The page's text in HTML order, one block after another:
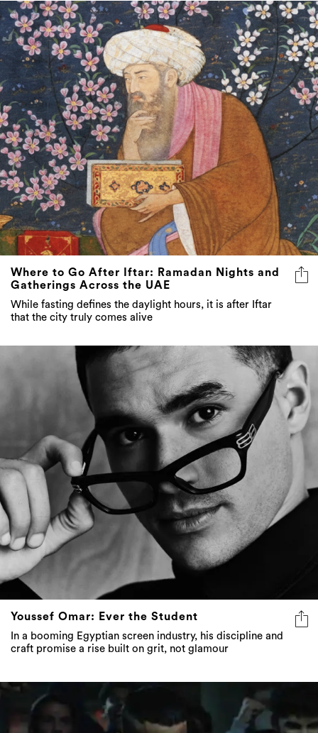
Where to Go After Iftar: Ramadan Nights and
Gatherings Across the UAE
While fasting defines the daylight hours, it is after Iftar
that the city truly comes alive
Youssef Omar: Ever the Student
In a booming Egyptian screen industry, his discipline and
craft promise a rise built on grit, not glamour